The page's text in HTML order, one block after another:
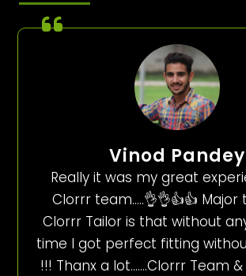
Vinod Pandey
Really it was my great
Clorrr team…..👌👌👍👍 Major
Clorrr Tailor is that without
time I got perfect fitting
!!! Thanx a lot…….Clorrr Team